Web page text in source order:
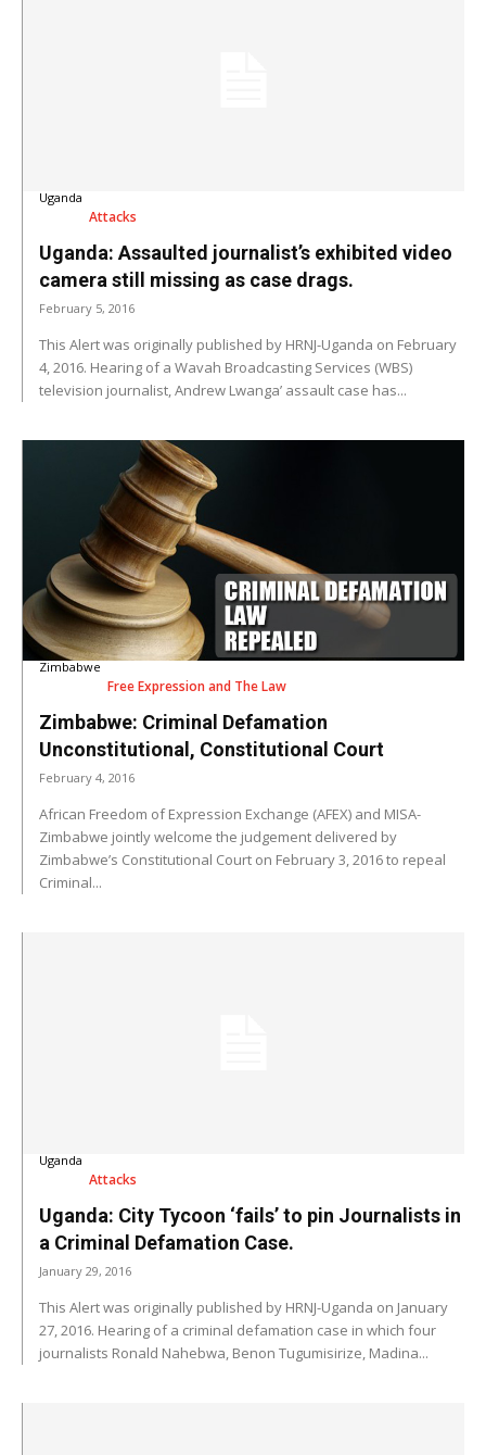
Uganda
Attacks
Uganda: Assaulted journalist’s exhibited video
camera still missing as case drags.
February 5, 2016
This Alert was originally published by HRNJ-Uganda on February
4, 2016. Hearing of a Wavah Broadcasting Services (WBS)
television journalist, Andrew Lwanga’ assault case has...
Zimbabwe
Free Expression and The Law
Zimbabwe: Criminal Defamation
Unconstitutional, Constitutional Court
February 4, 2016
African Freedom of Expression Exchange (AFEX) and MISA-
Zimbabwe jointly welcome the judgement delivered by
Zimbabwe’s Constitutional Court on February 3, 2016 to repeal
Criminal...
Uganda
Attacks
Uganda: City Tycoon ‘fails’ to pin Journalists in
a Criminal Defamation Case.
January 29, 2016
This Alert was originally published by HRNJ-Uganda on January
27, 2016. Hearing of a criminal defamation case in which four
journalists Ronald Nahebwa, Benon Tugumisirize, Madina...